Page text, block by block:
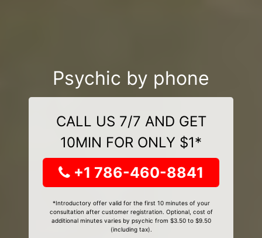
Psychic by phone
CALL US 7/7 AND GET
10MIN FOR ONLY $1*
+1 786-460-8841
*Introductory offer valid for the first 10 minutes of your
consultation after customer registration. Optional, cost of
additional minutes varies by psychic from $3.50 to $9.50
(including tax).